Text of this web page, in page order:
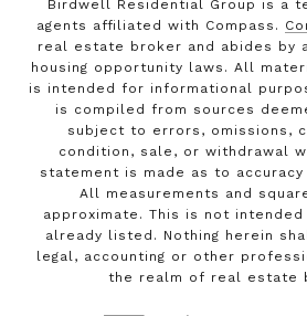
Birdwell Residential Group is a
agents affiliated with Compass.
real estate broker and abides by
housing opportunity laws. All
is intended for informational
is compiled from sources
subject to errors, omissions,
condition, sale, or withdrawal
statement is made as to
All measurements and
approximate. This is not
already listed. Nothing herein
legal, accounting or other
the realm of real estate